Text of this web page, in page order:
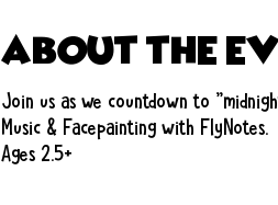
About the
Join us as we countdown to
Music & Facepainting with FlyNotes.
Ages 2.5+